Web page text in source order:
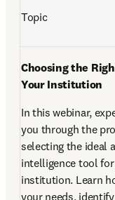
Topic
Choosing the
Your Institution
In this webinar,
you through the
selecting the ideal
intelligence tool
institution. Learn
your needs,